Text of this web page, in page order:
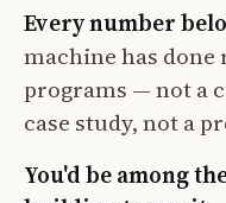
Every number
machine has
programs — not a
case study, not a
You'd be among